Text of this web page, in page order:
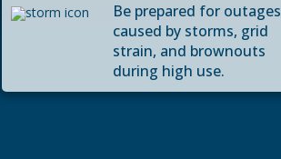
Be prepared for outages
caused by storms, grid
strain, and brownouts
during high use.